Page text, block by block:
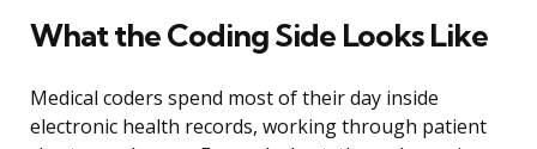
What the Coding Side Looks Like
Medical coders spend most of their day inside
electronic health records, working through patient